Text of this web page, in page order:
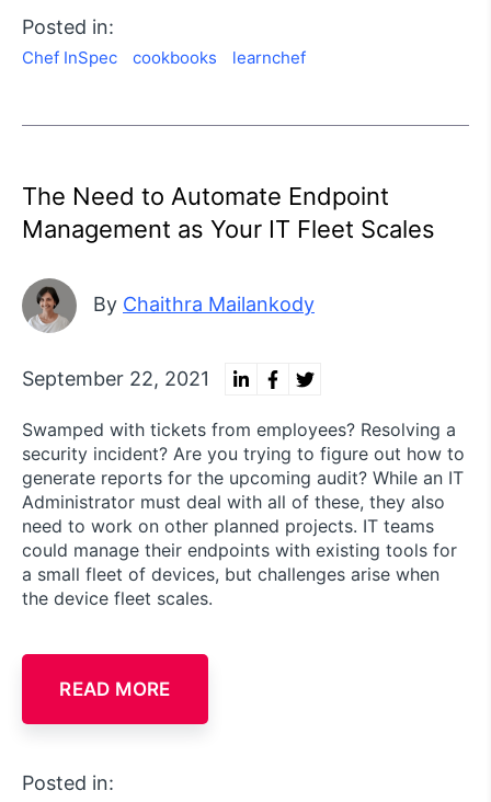
Posted in:
Chef InSpec cookbooks learnchef
The Need to Automate Endpoint
Management as Your IT Fleet Scales
By Chaithra Mailankody
September 22, 2021
Swamped with tickets from employees? Resolving a
security incident? Are you trying to figure out how to
generate reports for the upcoming audit? While an IT
Administrator must deal with all of these, they also
need to work on other planned projects. IT teams
could manage their endpoints with existing tools for
a small fleet of devices, but challenges arise when
the device fleet scales.
READ MORE
Posted in: